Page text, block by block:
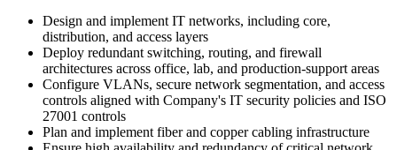
Design and implement IT networks, including core,
distribution, and access layers
Deploy redundant switching, routing, and firewall
architectures across office, lab, and production-support areas
Configure VLANs, secure network segmentation, and access
controls aligned with Company's IT security policies and ISO
27001 controls
Plan and implement fiber and copper cabling infrastructure